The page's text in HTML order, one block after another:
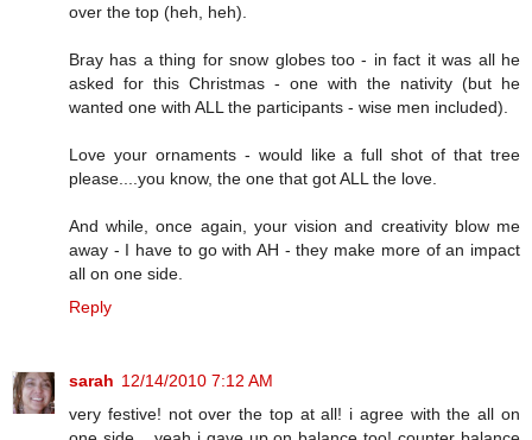
over the top (heh, heh).
Bray has a thing for snow globes too - in fact it was all he
asked for this Christmas - one with the nativity (but he
wanted one with ALL the participants - wise men included).
Love your ornaments - would like a full shot of that tree
please....you know, the one that got ALL the love.
And while, once again, your vision and creativity blow me
away - I have to go with AH - they make more of an impact
all on one side.
Reply
sarah 12/14/2010 7:12 AM
very festive! not over the top at all! i agree with the all on